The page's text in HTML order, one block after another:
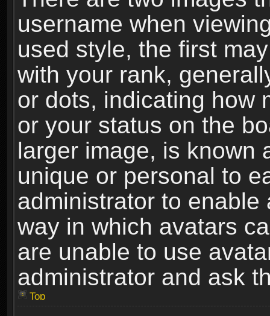
username when
used style, the first
with your rank,
or dots, indicating how
or your status on the
larger image, is known
unique or personal to
administrator to
way in which avatars
are unable to use
administrator and ask
Top